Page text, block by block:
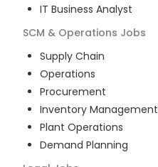
IT Business Analyst
SCM & Operations Jobs
Supply Chain
Operations
Procurement
Inventory Management
Plant Operations
Demand Planning